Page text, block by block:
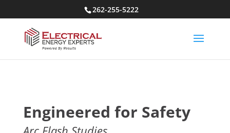
262-255-5222
Engineered for Safety